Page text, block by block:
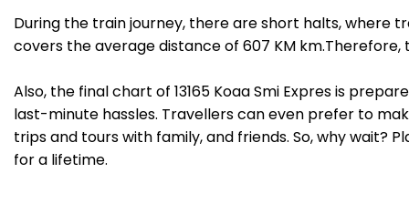
During the train journey, there are short halts, where
covers the average distance of 607 KM km.Therefore,
Also, the final chart of 13165 Koaa Smi Expres is
last-minute hassles. Travellers can even prefer to
trips and tours with family, and friends. So, why wait?
for a lifetime.